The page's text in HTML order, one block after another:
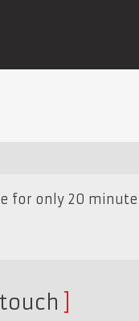
for only 20